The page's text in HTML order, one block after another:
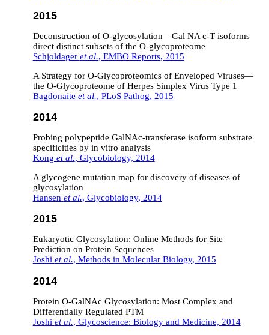
2015
Deconstruction of O‐glycosylation—Gal NAc‐T isoforms
direct distinct subsets of the O‐glycoproteome
Schjoldager et al., EMBO Reports, 2015
A Strategy for O-Glycoproteomics of Enveloped Viruses—
the O-Glycoproteome of Herpes Simplex Virus Type 1
Bagdonaite et al., PLoS Pathog, 2015
2014
Probing polypeptide GalNAc-transferase isoform substrate
specificities by in vitro analysis
Kong et al., Glycobiology, 2014
A glycogene mutation map for discovery of diseases of
glycosylation
Hansen et al., Glycobiology, 2014
2015
Eukaryotic Glycosylation: Online Methods for Site
Prediction on Protein Sequences
Joshi et al., Methods in Molecular Biology, 2015
2014
Protein O-GalNAc Glycosylation: Most Complex and
Differentially Regulated PTM
Joshi et al., Glycoscience: Biology and Medicine, 2014